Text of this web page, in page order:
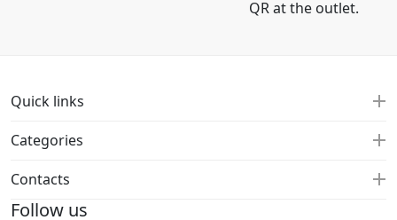
QR at the outlet.
Quick links
Categories
Contacts
Follow us